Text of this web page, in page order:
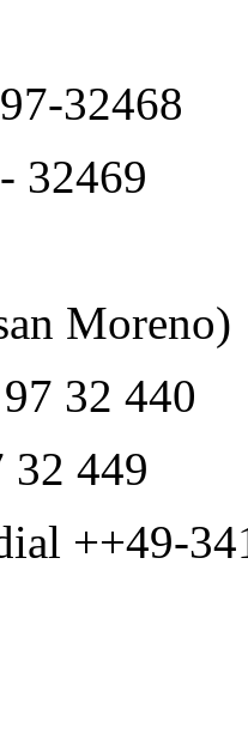
32468
32469
Moreno)
32 440
32 449
++49-